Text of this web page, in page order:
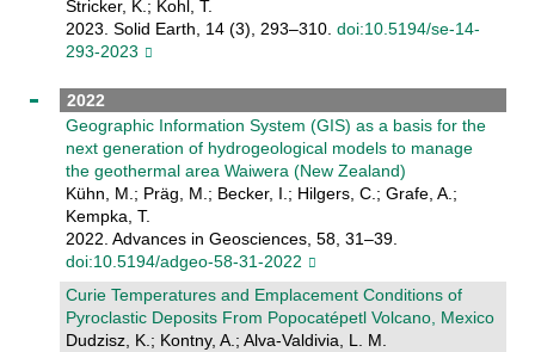
Stricker, K.; Kohl, T.
2023. Solid Earth, 14 (3), 293–310. doi:10.5194/se-14-
293-2023
2022
Geographic Information System (GIS) as a basis for the
next generation of hydrogeological models to manage
the geothermal area Waiwera (New Zealand)
Kühn, M.; Präg, M.; Becker, I.; Hilgers, C.; Grafe, A.;
Kempka, T.
2022. Advances in Geosciences, 58, 31–39.
doi:10.5194/adgeo-58-31-2022
Curie Temperatures and Emplacement Conditions of
Pyroclastic Deposits From Popocatépetl Volcano, Mexico
Dudzisz, K.; Kontny, A.; Alva-Valdivia, L. M.